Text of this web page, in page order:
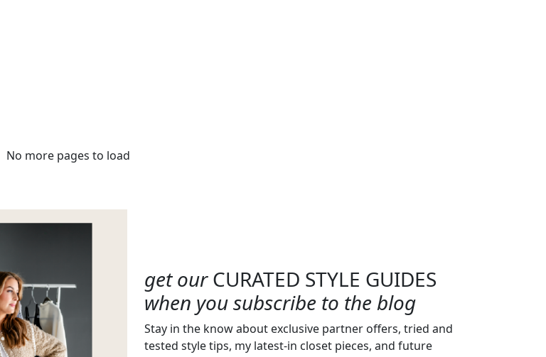
No more pages to load
get ourCURATED STYLE GUIDES
when you subscribe to the blog
Stay in the know about exclusive partner offers, tried and
tested style tips, my latest-in closet pieces, and future